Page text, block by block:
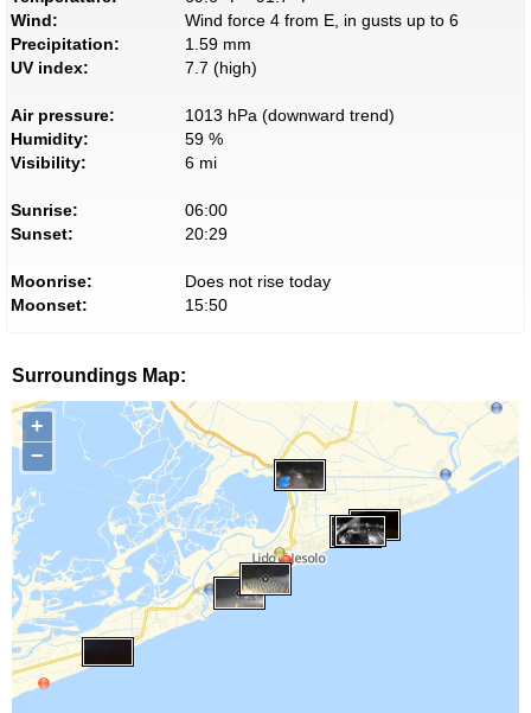
Wind:
Wind force 4 from E, in gusts up to 6
Precipitation:
1.59 mm
UV index:
7.7 (high)
Air pressure:
1013 hPa (downward trend)
Humidity:
59 %
Visibility:
6 mi
Sunrise:
06:00
Sunset:
20:29
Moonrise:
Does not rise today
Moonset:
15:50
Surroundings Map:
+
−